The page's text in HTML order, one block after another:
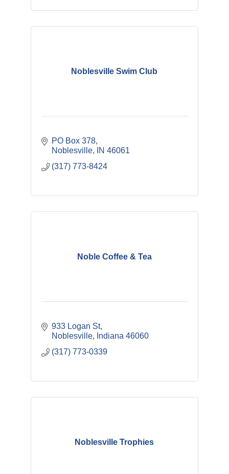
Noblesville Swim Club
PO Box 378
Noblesville
IN 46061
(317) 773-8424
Noble Coffee & Tea
933 Logan St
Noblesville
Indiana 46060
(317) 773-0339
Noblesville Trophies